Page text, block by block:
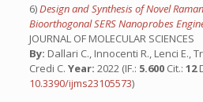
6)Design and Synthesis of Novel
Bioorthogonal SERS Nanoprobes
JOURNAL OF MOLECULAR SCIENCES
By: Dallari C., Innocenti R., Lenci E.,
Credi C. Year: 2022 (IF.: 5.600 Cit.: 12
10.3390/ijms23105573)